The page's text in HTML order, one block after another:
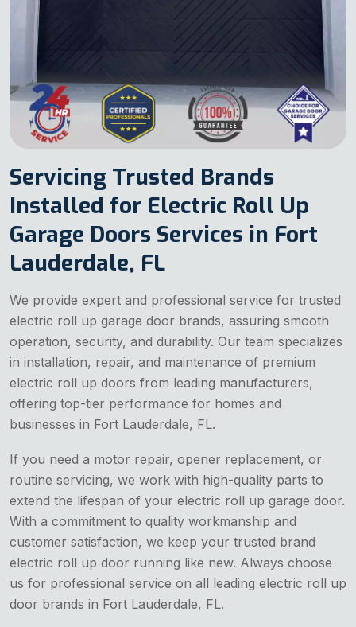
Servicing Trusted Brands
Installed for Electric Roll Up
Garage Doors Services in Fort
Lauderdale, FL
We provide expert and professional service for trusted
electric roll up garage door brands, assuring smooth
operation, security, and durability. Our team specializes
in installation, repair, and maintenance of premium
electric roll up doors from leading manufacturers,
offering top-tier performance for homes and
businesses in Fort Lauderdale, FL.
If you need a motor repair, opener replacement, or
routine servicing, we work with high-quality parts to
extend the lifespan of your electric roll up garage door.
With a commitment to quality workmanship and
customer satisfaction, we keep your trusted brand
electric roll up door running like new. Always choose
us for professional service on all leading electric roll up
door brands in Fort Lauderdale, FL.